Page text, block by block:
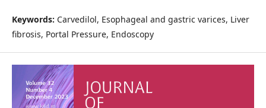
Keywords: Carvedilol, Esophageal and gastric varices, Liver
fibrosis, Portal Pressure, Endoscopy